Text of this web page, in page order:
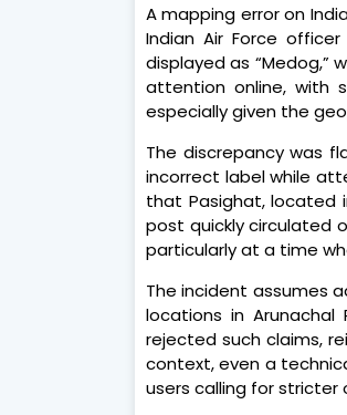
A mapping error on
Indian Air Force
displayed as “Medog,”
attention online, with
especially given the
The discrepancy was
incorrect label while
that Pasighat, located
post quickly circulated
particularly at a time
The incident assumes
locations in
rejected such claims,
context, even a
users calling for